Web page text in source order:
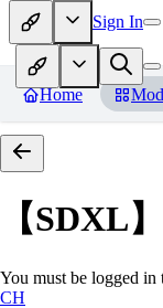
Sign In
Home
【SDXL
You must be logged in
CH